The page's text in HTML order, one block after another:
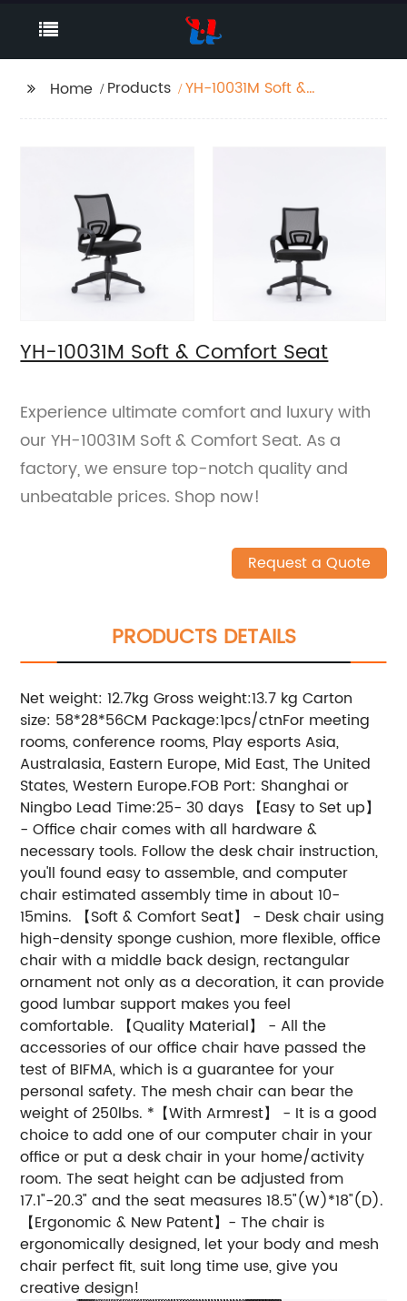
Home Products
YH-10031M Soft &
YH-10031M Soft & Comfort Seat
Experience ultimate comfort and luxury with
our YH-10031M Soft & Comfort Seat. As a
factory, we ensure top-notch quality and
unbeatable prices. Shop now!
Request a Quote
PRODUCTS DETAILS
Net weight: 12.7kg Gross weight:13.7 kg Carton
size: 58*28*56CM Package:1pcs/ctnFor meeting
rooms, conference rooms, Play esports Asia,
Australasia, Eastern Europe, Mid East, The United
States, Western Europe.FOB Port: Shanghai or
Ningbo Lead Time:25- 30 days 【Easy to Set up】
- Office chair comes with all hardware &
necessary tools. Follow the desk chair instruction,
you'll found easy to assemble, and computer
chair estimated assembly time in about 10-
15mins. 【Soft & Comfort Seat】 - Desk chair using
high-density sponge cushion, more flexible, office
chair with a middle back design, rectangular
ornament not only as a decoration, it can provide
good lumbar support makes you feel
comfortable. 【Quality Material】 - All the
accessories of our office chair have passed the
test of BIFMA, which is a guarantee for your
personal safety. The mesh chair can bear the
weight of 250lbs. *【With Armrest】 - It is a good
choice to add one of our computer chair in your
office or put a desk chair in your home/activity
room. The seat height can be adjusted from
17.1"-20.3" and the seat measures 18.5"(W)*18"(D).
【Ergonomic & New Patent】- The chair is
ergonomically designed, let your body and mesh
chair perfect fit, suit long time use, give you
creative design!